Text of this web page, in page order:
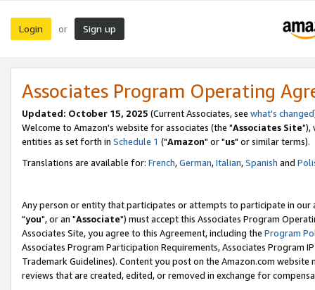
Login or Sign up
Associates Program Operating
Updated: October 15, 2025 (Current Associates, see what's changed
Welcome to Amazon's website for associates (the "Associates Site"),
entities as set forth in Schedule 1 ("Amazon" or "us" or similar terms).
Translations are available for: French,German,Italian,Spanish and
Any person or entity that participates or attempts to participate in our
"you", or an "Associate") must accept this Associates Program
Associates Site, you agree to this Agreement, including the Program
Associates Program Participation Requirements, Associates Program
Trademark Guidelines). Content you post on the Amazon.com
reviews that are created, edited, or removed in exchange for